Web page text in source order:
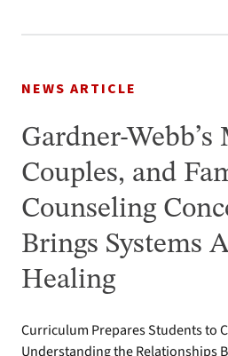
NEWS ARTICLE
Gardner-Webb’s
Couples, and
Counseling
Brings Systems
Healing
Curriculum Prepares Students to
Understanding the Relationships